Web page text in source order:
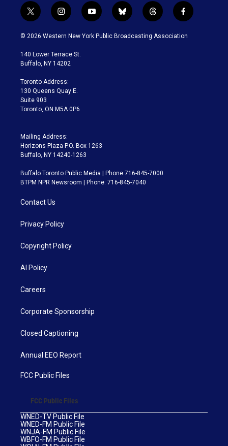
t
w
i
t
e
i
n
s
a
g
a
m
y
o
u
b
l
u
t
h
r
f
a
c
© 2026 Western New York Public Broadcasting Association
140 Lower Terrace St.
Buffalo, NY 14202
Toronto Address:
130 Queens Quay E.
Suite 903
Toronto, ON M5A 0P6
Mailing Address:
Horizons Plaza P.O. Box 1263
Buffalo, NY 14240-1263
Buffalo Toronto Public Media | Phone 716-845-7000
BTPM NPR Newsroom | Phone: 716-845-7040
Contact Us
Privacy Policy
Copyright Policy
AI Policy
Careers
Corporate Sponsorship
Closed Captioning
Annual EEO Report
FCC Public Files
FCC Public Files
WNED-TV Public File
WNED-FM Public File
WNJA-FM Public File
WBFO-FM Public File